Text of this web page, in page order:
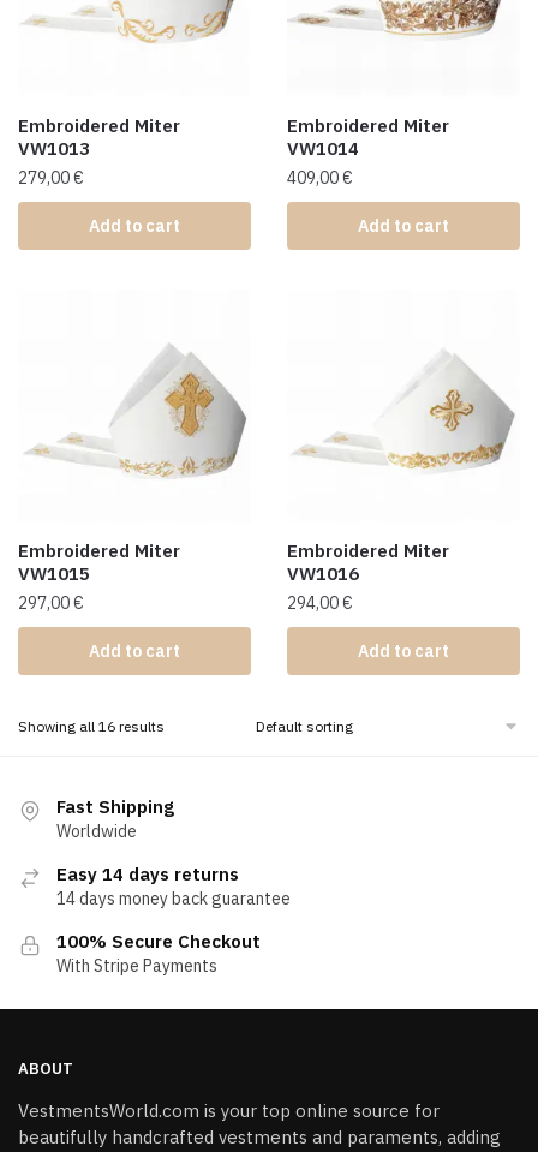
Embroidered Miter
VW1013
279,00€
Add to cart
Embroidered Miter
VW1014
409,00€
Add to cart
Embroidered Miter
VW1015
297,00€
Add to cart
Embroidered Miter
VW1016
294,00€
Add to cart
Showing all 16 results
Fast Shipping
Worldwide
Easy 14 days returns
14 days money back guarantee
100% Secure Checkout
With Stripe Payments
ABOUT
VestmentsWorld.com is your top online source for
beautifully handcrafted vestments and paraments, adding